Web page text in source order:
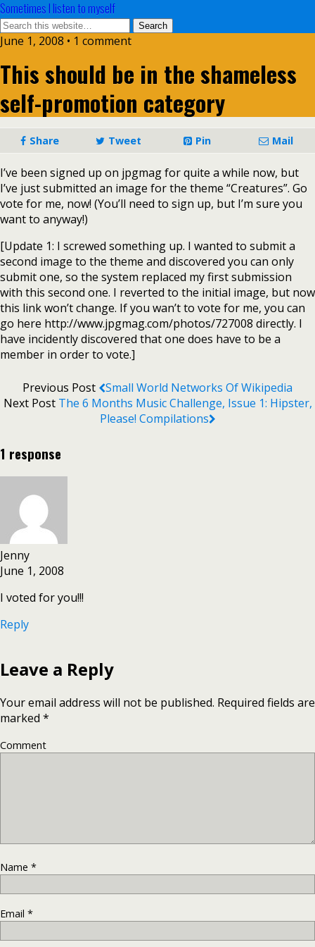
Sometimes I listen to myself
June 1, 2008 • 1 comment
This should be in the shameless
self-promotion category
Share Tweet Pin Mail
I’ve been signed up on jpgmag for quite a while now, but
I’ve just submitted an image for the theme “Creatures”. Go
vote for me, now! (You’ll need to sign up, but I’m sure you
want to anyway!)
[Update 1: I screwed something up. I wanted to submit a
second image to the theme and discovered you can only
submit one, so the system replaced my first submission
with this second one. I reverted to the initial image, but now
this link won’t change. If you wan’t to vote for me, you can
go here http://www.jpgmag.com/photos/727008 directly. I
have incidently discovered that one does have to be a
member in order to vote.]
Previous Post
Small World Networks Of Wikipedia
Next Post The 6 Months Music Challenge, Issue 1: Hipster,
Please! Compilations
1 response
Jenny
June 1, 2008
I voted for you!!!
Reply
Leave a Reply
Your email address will not be published. Required fields are
marked *
Comment
Name *
Email *